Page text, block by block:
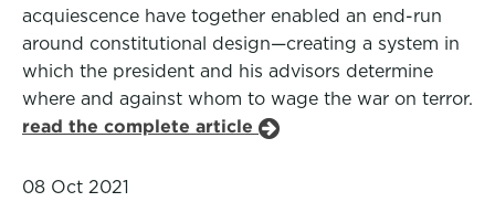
acquiescence have together enabled an end-run
around constitutional design—creating a system in
which the president and his advisors determine
where and against whom to wage the war on terror.
read the complete article
08 Oct 2021